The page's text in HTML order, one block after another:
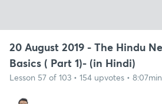
20 August 2019 - The Hindu
Basics ( Part 1)- (in Hindi)
Lesson 57 of 103 • 154 upvotes •